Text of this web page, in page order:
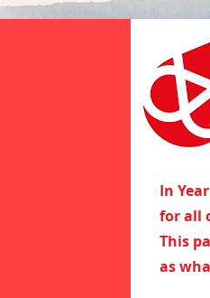
In
for all
This
as